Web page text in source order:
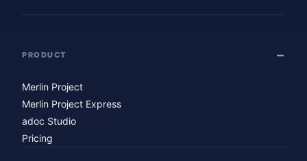
PRODUCT
Merlin Project
Merlin Project Express
adoc Studio
Pricing